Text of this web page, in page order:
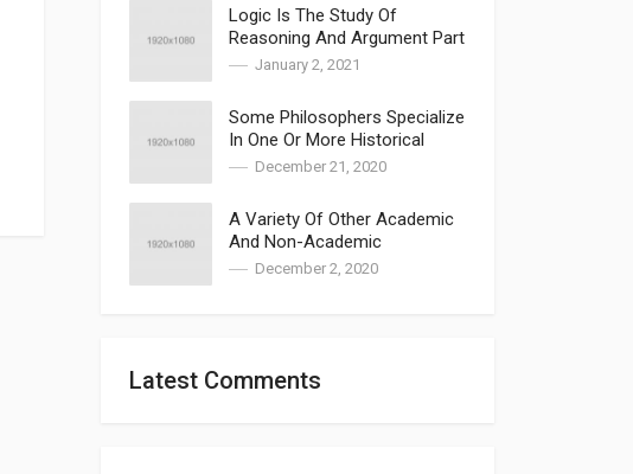
Logic Is The Study Of
Reasoning And Argument Part
2
January 2, 2021
Some Philosophers Specialize
In One Or More Historical
PeriodsDecember 21, 2020
A Variety Of Other Academic
And Non-Academic
Approaches Have Been
December 2, 2020
Latest Comments